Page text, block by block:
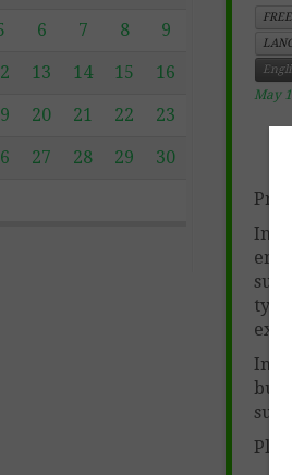
6 7 8 9
13 14 15 16
20 21 22 23
27 28 29 30
May
In
In